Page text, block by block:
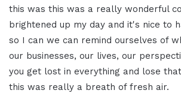
this was this was a really wonderful
brightened up my day and it's nice to
so I can we can remind ourselves of
our businesses, our lives, our
you get lost in everything and lose
this was really a breath of fresh air.